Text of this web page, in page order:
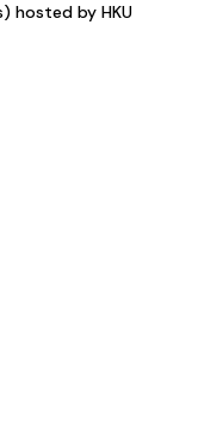
hosted by HKU